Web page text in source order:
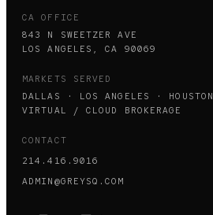
CA OFFICE
843 N SWEETZER AVE
LOS ANGELES, CA 90069
MARKETS SERVED
DALLAS · LOS ANGELES · HOUSTON
VIRTUAL / CLOUD BROKERAGE
CONTACT
214.416.9016
ADMIN@GREYSQ.COM